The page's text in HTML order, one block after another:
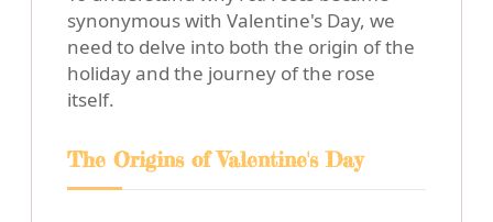
synonymous with Valentine's Day, we
need to delve into both the origin of the
holiday and the journey of the rose
itself.
The Origins of Valentine's Day